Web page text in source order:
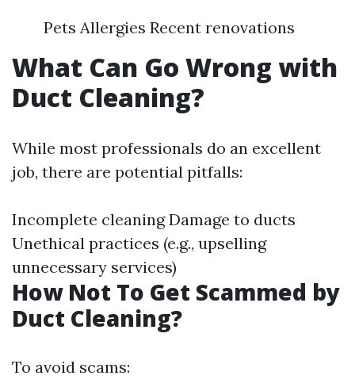
Pets Allergies Recent renovations
What Can Go Wrong with
Duct Cleaning?
While most professionals do an excellent
job, there are potential pitfalls:
Incomplete cleaning Damage to ducts
Unethical practices (e.g., upselling
unnecessary services)
How Not To Get Scammed by
Duct Cleaning?
To avoid scams: